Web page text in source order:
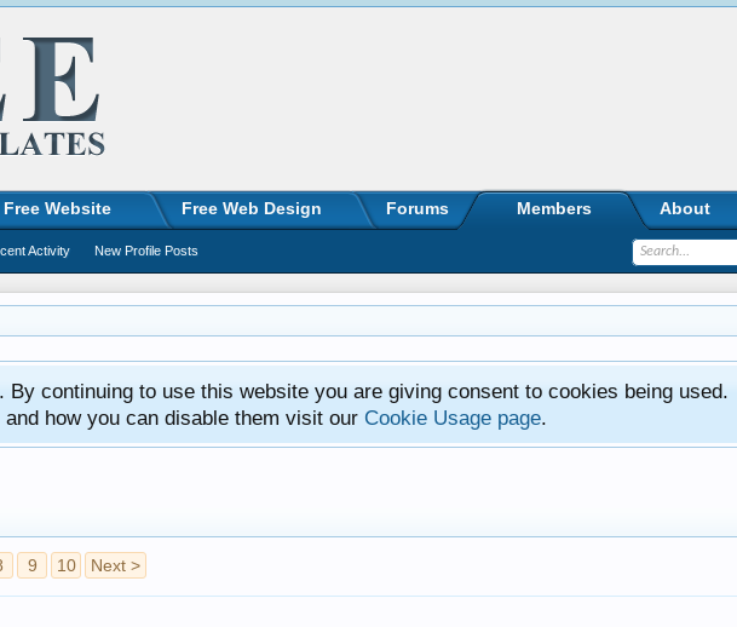
continuing to use this website you are giving consent to cookies being used.
how you can disable them visit our Cookie Usage page.
9 10 Next >
Free Website Free Web Design Forums Members
Activity New Profile Posts
About